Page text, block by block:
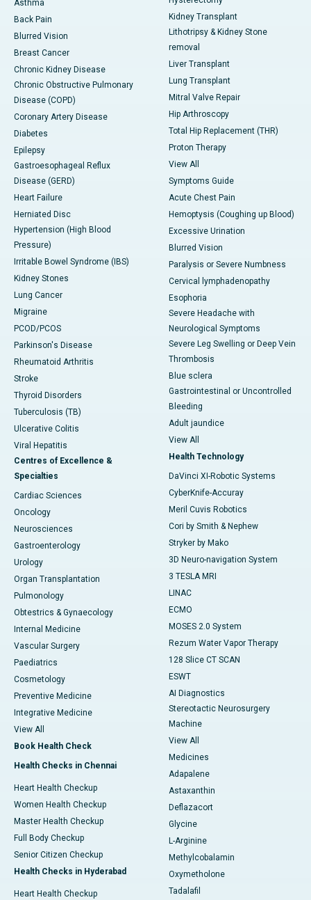
Asthma
Back Pain
Blurred Vision
Breast Cancer
Chronic Kidney Disease
Chronic Obstructive Pulmonary
Disease (COPD)
Coronary Artery Disease
Diabetes
Epilepsy
Gastroesophageal Reflux
Disease (GERD)
Heart Failure
Herniated Disc
Hypertension (High Blood
Pressure)
Irritable Bowel Syndrome (IBS)
Kidney Stones
Lung Cancer
Migraine
PCOD/PCOS
Parkinson's Disease
Rheumatoid Arthritis
Stroke
Thyroid Disorders
Tuberculosis (TB)
Ulcerative Colitis
Viral Hepatitis
Centres of Excellence &
Specialties
Cardiac Sciences
Oncology
Neurosciences
Gastroenterology
Urology
Organ Transplantation
Pulmonology
Obtestrics & Gynaecology
Internal Medicine
Vascular Surgery
Paediatrics
Cosmetology
Preventive Medicine
Integrative Medicine
View All
Book Health Check
Health Checks in Chennai
Heart Health Checkup
Women Health Checkup
Master Health Checkup
Full Body Checkup
Senior Citizen Checkup
Health Checks in Hyderabad
Heart Health Checkup
Kidney Transplant
Lithotripsy & Kidney Stone
removal
Liver Transplant
Lung Transplant
Mitral Valve Repair
Hip Arthroscopy
Total Hip Replacement (THR)
Proton Therapy
View All
Symptoms Guide
Acute Chest Pain
Hemoptysis (Coughing up Blood)
Excessive Urination
Blurred Vision
Paralysis or Severe Numbness
Cervical lymphadenopathy
Esophoria
Severe Headache with
Neurological Symptoms
Severe Leg Swelling or Deep Vein
Thrombosis
Blue sclera
Gastrointestinal or Uncontrolled
Bleeding
Adult jaundice
View All
Health Technology
DaVinci XI-Robotic Systems
CyberKnife-Accuray
Meril Cuvis Robotics
Cori by Smith & Nephew
Stryker by Mako
3D Neuro-navigation System
3 TESLA MRI
LINAC
ECMO
MOSES 2.0 System
Rezum Water Vapor Therapy
128 Slice CT SCAN
ESWT
AI Diagnostics
Stereotactic Neurosurgery
Machine
View All
Medicines
Adapalene
Astaxanthin
Deflazacort
Glycine
L-Arginine
Methylcobalamin
Oxymetholone
Tadalafil